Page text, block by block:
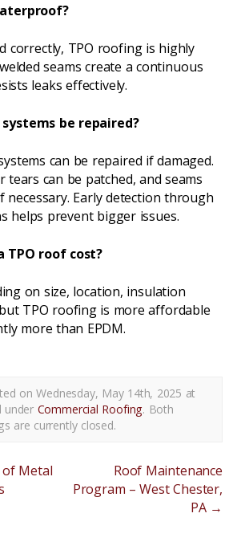
correctly, TPO roofing is highly
seams create a continuous
leaks effectively.
be repaired?
can be repaired if damaged.
tears can be patched, and seams
necessary. Early detection through
helps prevent bigger issues.
TPO roof cost?
on size, location, insulation
TPO roofing is more affordable
more than EPDM.
on Wednesday, May 14th, 2025 at
under Commercial Roofing. Both
are currently closed.
of Metal
Roof Maintenance
Program – West Chester,
PA →